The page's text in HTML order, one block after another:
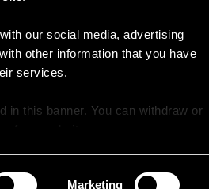
our social media, advertising
other information that you have
services.
in this banner. You can withdraw or
Marketing